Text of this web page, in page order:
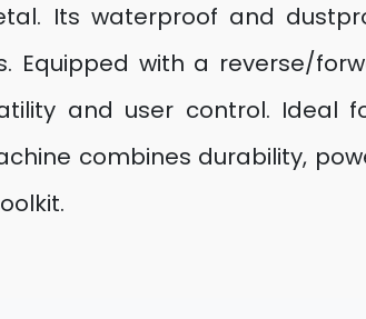
Its waterproof and
Equipped with a reverse/
and user control. Ideal
combines durability,